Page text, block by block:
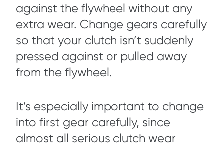
against the flywheel without any
extra wear. Change gears carefully
so that your clutch isn’t suddenly
pressed against or pulled away
from the flywheel.
It’s especially important to change
into first gear carefully, since
almost all serious clutch wear